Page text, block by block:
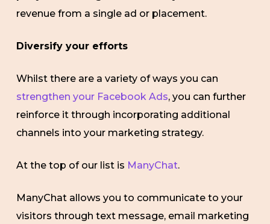
revenue from a single ad or placement.
Diversify your efforts
Whilst there are a variety of ways you can
strengthen your Facebook Ads, you can further
reinforce it through incorporating additional
channels into your marketing strategy.
At the top of our list is ManyChat.
ManyChat allows you to communicate to your
visitors through text message, email marketing